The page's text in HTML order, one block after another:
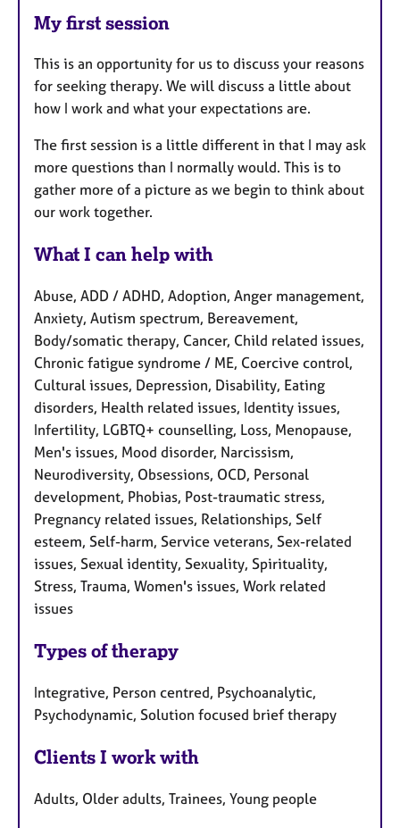
My first session
This is an opportunity for us to discuss your reasons
for seeking therapy. We will discuss a little about
how I work and what your expectations are.
The first session is a little different in that I may ask
more questions than I normally would. This is to
gather more of a picture as we begin to think about
our work together.
What I can help with
Abuse, ADD / ADHD, Adoption, Anger management,
Anxiety, Autism spectrum, Bereavement,
Body/somatic therapy, Cancer, Child related issues,
Chronic fatigue syndrome / ME, Coercive control,
Cultural issues, Depression, Disability, Eating
disorders, Health related issues, Identity issues,
Infertility, LGBTQ+ counselling, Loss, Menopause,
Men's issues, Mood disorder, Narcissism,
Neurodiversity, Obsessions, OCD, Personal
development, Phobias, Post-traumatic stress,
Pregnancy related issues, Relationships, Self
esteem, Self-harm, Service veterans, Sex-related
issues, Sexual identity, Sexuality, Spirituality,
Stress, Trauma, Women's issues, Work related
issues
Types of therapy
Integrative, Person centred, Psychoanalytic,
Psychodynamic, Solution focused brief therapy
Clients I work with
Adults, Older adults, Trainees, Young people